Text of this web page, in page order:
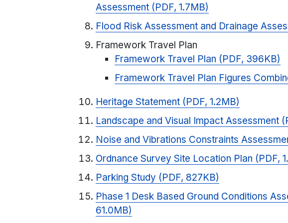
Assessment (PDF, 1.7MB)
Flood Risk Assessment and Drainage
Framework Travel Plan
Framework Travel Plan (PDF, 396KB)
Framework Travel Plan Figures
Heritage Statement (PDF, 1.2MB)
Landscape and Visual Impact Assessment
Noise and Vibrations Constraints
Ordnance Survey Site Location Plan (PDF,
Parking Study (PDF, 827KB)
Phase 1 Desk Based Ground Conditions
61.0MB)